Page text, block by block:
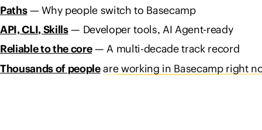
Paths— Why people switch to Basecamp
API, CLI, Skills— Developer tools, AI Agent-ready
Reliable to the core— A multi-decade track record
Thousands of people are working in Basecamp right